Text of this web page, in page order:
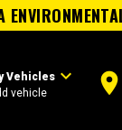
Vehiclesexpand_more
vehicle room